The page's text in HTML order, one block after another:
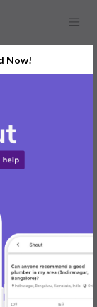
Marketer
Now!